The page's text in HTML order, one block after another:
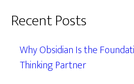
Recent Posts
Why Obsidian Is the
Thinking Partner